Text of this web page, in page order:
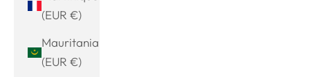
(EUR €)
Mauritania
(EUR €)